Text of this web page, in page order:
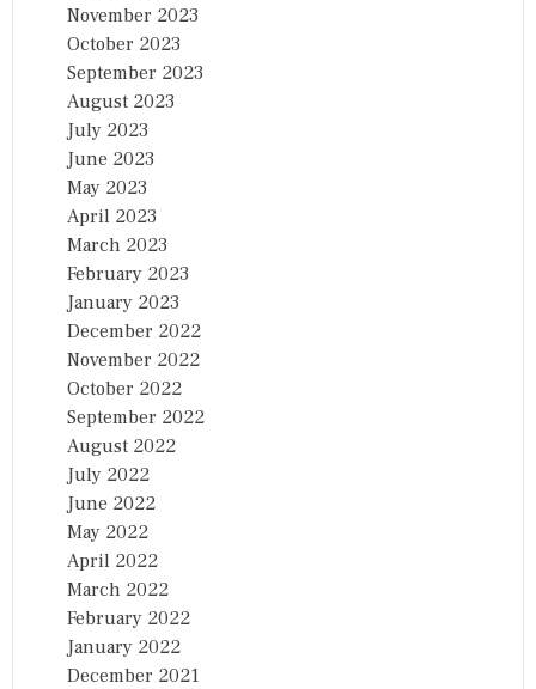
November 2023
October 2023
September 2023
August 2023
July 2023
June 2023
May 2023
April 2023
March 2023
February 2023
January 2023
December 2022
November 2022
October 2022
September 2022
August 2022
July 2022
June 2022
May 2022
April 2022
March 2022
February 2022
January 2022
December 2021